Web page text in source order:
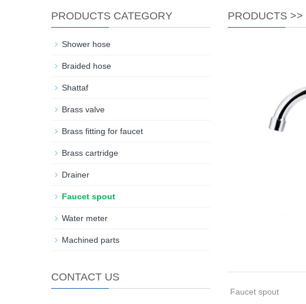
PRODUCTS >>
Faucet spout
PRODUCTS CATEGORY
Shower hose
Braided hose
Shattaf
Brass valve
Brass fitting for faucet
Brass cartridge
Drainer
Faucet spout
Water meter
Machined parts
CONTACT US